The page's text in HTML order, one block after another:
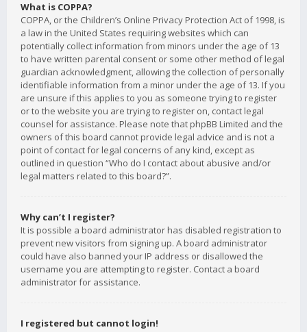
What is COPPA?
COPPA, or the Children’s Online Privacy Protection Act of 1998, is
a law in the United States requiring websites which can
potentially collect information from minors under the age of 13
to have written parental consent or some other method of legal
guardian acknowledgment, allowing the collection of personally
identifiable information from a minor under the age of 13. If you
are unsure if this applies to you as someone trying to register
or to the website you are trying to register on, contact legal
counsel for assistance. Please note that phpBB Limited and the
owners of this board cannot provide legal advice and is not a
point of contact for legal concerns of any kind, except as
outlined in question “Who do I contact about abusive and/or
legal matters related to this board?”.
Why can’t I register?
It is possible a board administrator has disabled registration to
prevent new visitors from signing up. A board administrator
could have also banned your IP address or disallowed the
username you are attempting to register. Contact a board
administrator for assistance.
I registered but cannot login!